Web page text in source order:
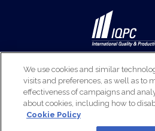
©2026 IQPC. All
We use cookies and similar
visits and preferences, as well as to
effectiveness of campaigns and
about cookies, including how to
Cookie Policy